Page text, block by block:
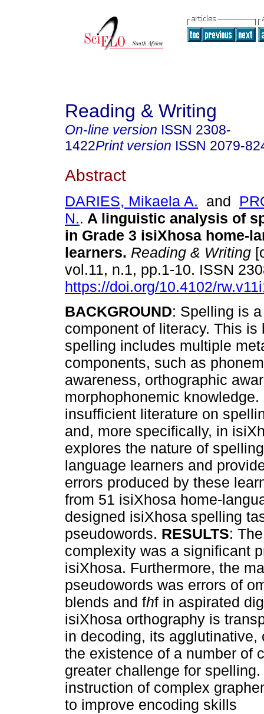
Reading & Writing
On-line version ISSN 2308-
1422Print version ISSN 2079-
Abstract
DARIES, Mikaela A. and
N.. A linguistic analysis of
in Grade 3 isiXhosa home-
learners. Reading & Writing
vol.11, n.1, pp.1-10. ISSN
https://doi.org/10.4102/
BACKGROUND: Spelling is
component of literacy. This is
spelling includes multiple
components, such as
awareness, orthographic
morphophonemic
insufficient literature on
and, more specifically, in
explores the nature of
language learners and
errors produced by these
from 51 isiXhosa home-
designed isiXhosa spelling
pseudowords. RESULTS:
complexity was a significant
isiXhosa. Furthermore, the
pseudowords was errors of
blends and fhf in aspirated
isiXhosa orthography is
in decoding, its
the existence of a number of
greater challenge for
instruction of complex
to improve encoding skills